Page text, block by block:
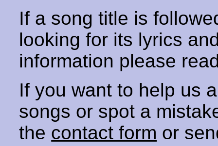
If a song title is
looking for its lyrics
information please
If you want to help us
songs or spot a
the contact form or